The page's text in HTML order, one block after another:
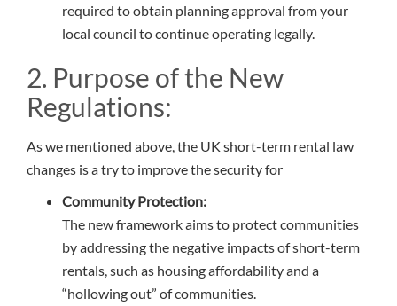
required to obtain planning approval from your
local council to continue operating legally.
2. Purpose of the New
Regulations:
As we mentioned above, the UK short-term rental law
changes is a try to improve the security for
Community Protection:
The new framework aims to protect communities
by addressing the negative impacts of short-term
rentals, such as housing affordability and a
“hollowing out” of communities.